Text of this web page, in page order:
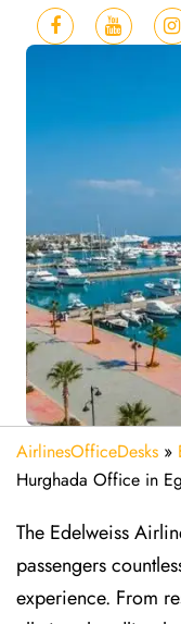
AirlinesOfficeDesks »
Hurghada Office in
The Edelweiss
passengers
experience. From